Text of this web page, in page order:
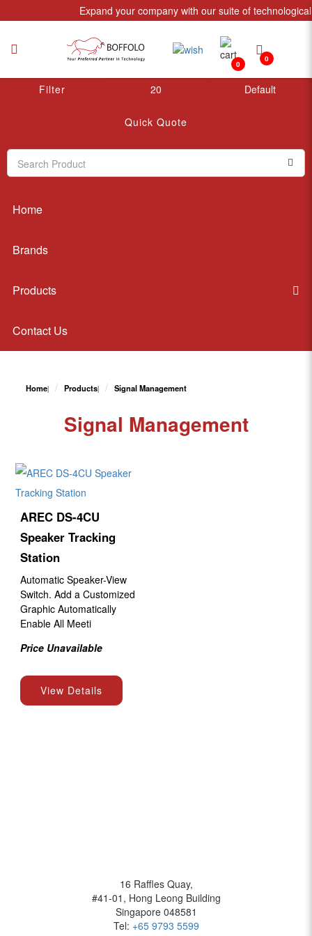
Signal Management
Expand your company with our suite of
0
0
My Account
Quick Quote
Home
Brands
Products
Contact Us
Home Products Signal Management
Signal Management
Filter
AREC DS-4CU
Speaker Tracking
Station
Automatic Speaker-View
Switch. Add a Customized
Graphic Automatically
Enable All Meeti
Price Unavailable
View Details
16 Raffles Quay,
#41-01, Hong Leong Building
Singapore 048581
Tel: +65 9793 5599